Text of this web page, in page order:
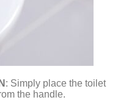
: Simply place the toilet
the handle.